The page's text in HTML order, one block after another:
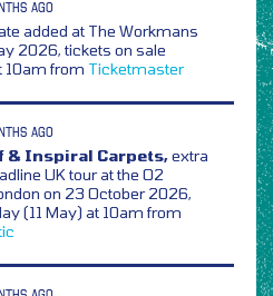
AGO
added at The Workmans
2026, tickets on sale
10am from Ticketmaster
AGO
& Inspiral Carpets,extra
UK tour at the O2
on 23 October 2026,
(11 May) at 10am from